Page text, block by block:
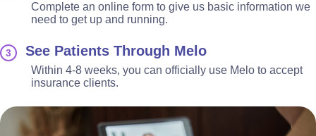
Complete an online form to give us basic information we
need to get up and running.
3 See Patients Through Melo
Within 4-8 weeks, you can officially use Melo to accept
insurance clients.